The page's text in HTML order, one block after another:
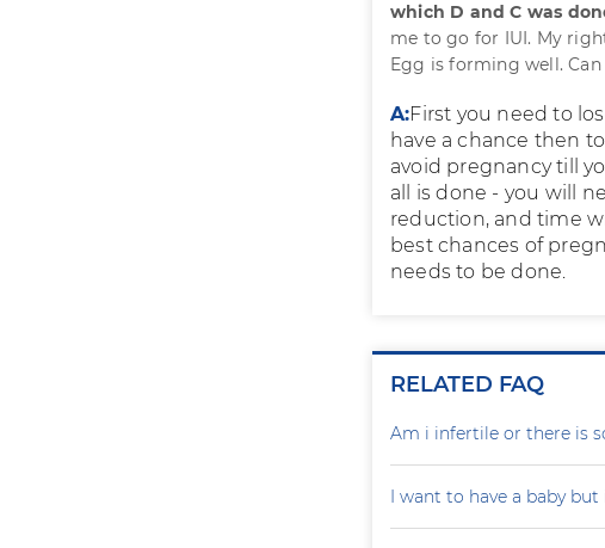
which D and C was
me to go for IUI. My
Egg is forming well. Can
A:First you need to
have a chance then
avoid pregnancy till
all is done - you will
reduction, and time
best chances of
needs to be done.
RELATED FAQ
Am i infertile or there is
I want to have a baby